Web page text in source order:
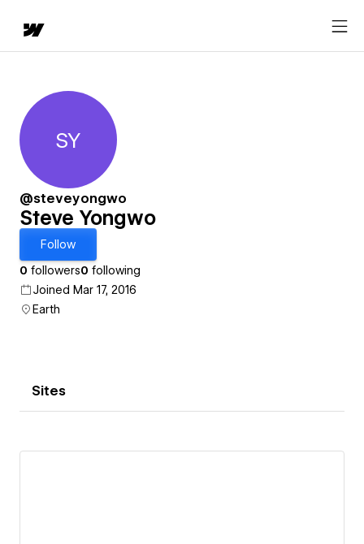
Steve Yongwo
SY
@steveyongwo
Steve Yongwo
Follow
0 followers0 following
Joined Mar 17, 2016
Earth
Sites